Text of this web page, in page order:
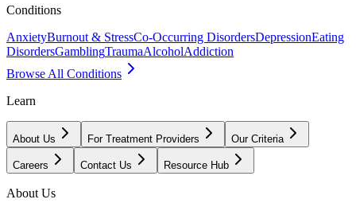
Conditions
AnxietyBurnout & StressCo-Occurring DisordersDepressionEating
DisordersGamblingTraumaAlcoholAddiction
Browse All Conditions
Learn
About Us For Treatment Providers Our Criteria
Careers Contact Us Resource Hub
About Us